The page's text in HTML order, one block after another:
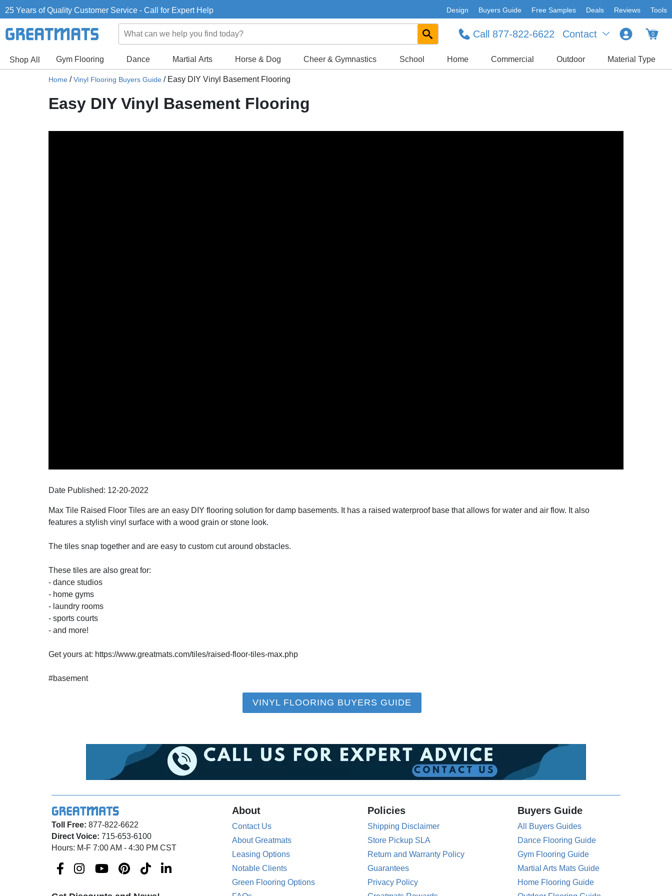
25 Years of Quality Customer Service - Call for Expert Help Design Buyers Guide Free Samples Deals Reviews Tools
Contact
Call 877-822-6622 0
Shop All Gym Flooring Dance Martial Arts Horse & Dog Cheer & Gymnastics School Home Commercial Outdoor Material Type
Home /Vinyl Flooring Buyers Guide / Easy DIY Vinyl Basement Flooring
Easy DIY Vinyl Basement Flooring
Date Published: 12-20-2022
Max Tile Raised Floor Tiles are an easy DIY flooring solution for damp basements. It has a raised waterproof base that allows for water and air flow. It also
features a stylish vinyl surface with a wood grain or stone look.
The tiles snap together and are easy to custom cut around obstacles.
These tiles are also great for:
- dance studios
- home gyms
- laundry rooms
- sports courts
- and more!
Get yours at: https://www.greatmats.com/tiles/raised-floor-tiles-max.php
#basement
VINYL FLOORING BUYERS GUIDE
Toll Free: 877-822-6622
Direct Voice: 715-653-6100
Hours: M-F 7:00 AM - 4:30 PM CST
About
Contact Us
About Greatmats
Leasing Options
Notable Clients
Green Flooring Options
Policies
Shipping Disclaimer
Store Pickup SLA
Return and Warranty Policy
Guarantees
Privacy Policy
Buyers Guide
All Buyers Guides
Dance Flooring Guide
Gym Flooring Guide
Martial Arts Mats Guide
Home Flooring Guide